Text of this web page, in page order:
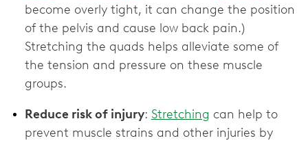
become overly tight, it can change the position
of the pelvis and cause low back pain.)
Stretching the quads helps alleviate some of
the tension and pressure on these muscle
groups.
Reduce risk of injury: Stretching can help to
prevent muscle strains and other injuries by